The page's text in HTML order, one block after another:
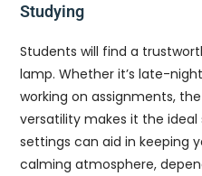
Studying
Students will find a
lamp. Whether it’s late-
working on assignments, the
versatility makes it the
settings can aid in keeping
calming atmosphere,